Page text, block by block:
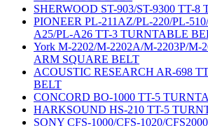
SHERWOOD ST-903/ST-9300 TT-
PIONEER PL-211AZ/PL-220/PL-
A25/PL-A26 TT-3 TURNTABLE
York M-2202/M-2202A/M-2203P/M-
ARM SQUARE BELT
ACOUSTIC RESEARCH AR-698
BELT
CONCORD BO-1000 TT-5
HARKSOUND HS-210 TT-5
SONY CFS-1000/CFS-1020/